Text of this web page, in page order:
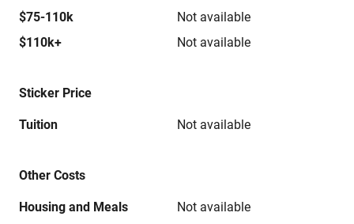
$75-110k
Not available
$110k+
Not available
Sticker Price
Tuition Not available
Other Costs
Housing and Meals
Not available